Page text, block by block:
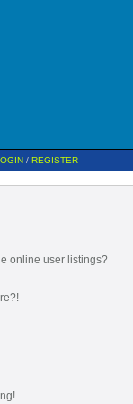
/ REGISTER
online user listings?